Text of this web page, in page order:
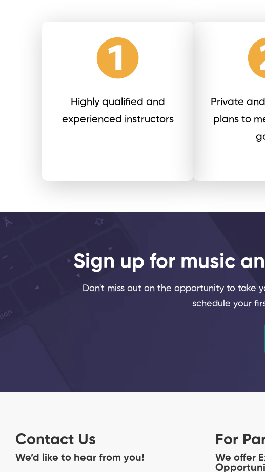
Highly qualified and
experienced instructors
Private
plans to
Sign up for music
Don't miss out on the opportunity to take
schedule your
Contact Us
We’d like to hear from you!
For
We offer